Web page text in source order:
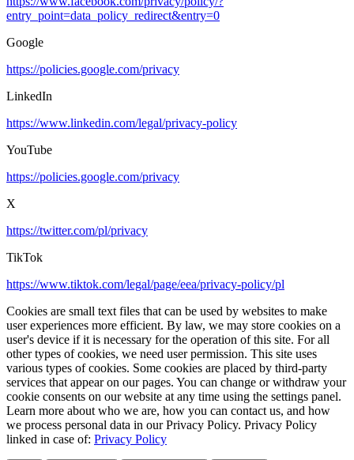
entry_point=data_policy_redirect&entry=0
Google
https://policies.google.com/privacy
LinkedIn
https://www.linkedin.com/legal/privacy-policy
YouTube
https://policies.google.com/privacy
X
https://twitter.com/pl/privacy
TikTok
https://www.tiktok.com/legal/page/eea/privacy-policy/pl
Cookies are small text files that can be used by websites to make
user experiences more efficient. By law, we may store cookies on a
user's device if it is necessary for the operation of this site. For all
other types of cookies, we need user permission. This site uses
various types of cookies. Some cookies are placed by third-party
services that appear on our pages. You can change or withdraw your
cookie consents on our website at any time using the settings panel.
Learn more about who we are, how you can contact us, and how
we process personal data in our Privacy Policy. Privacy Policy
linked in case of: Privacy Policy